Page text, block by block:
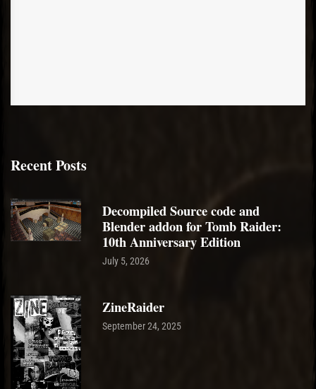
Recent Posts
Decompiled Source code and
Blender addon for Tomb Raider:
10th Anniversary Edition
July 5, 2026
ZineRaider
September 24, 2025